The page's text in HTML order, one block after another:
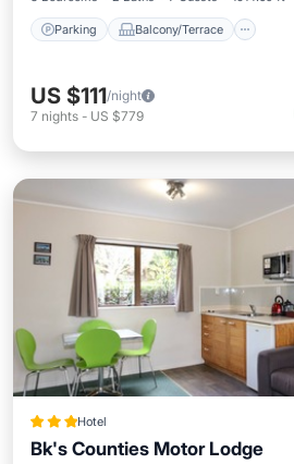
Parking Balcony/Terrace
US $111/night
7 nights - US $779
Hotel
Bk's Counties Motor Lodge